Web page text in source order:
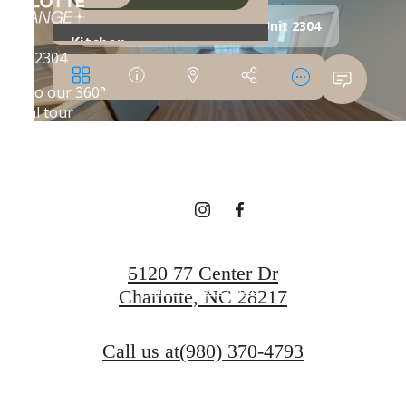
SHIFT YOUR
Find Your Home
5120 77 Center Dr
Charlotte, NC 28217
Call us at(980) 370-4793